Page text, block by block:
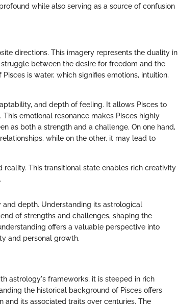
while also serving as a source of confusion
directions. This imagery represents the duality in
between the desire for freedom and the
is water, which signifies emotions, intuition,
and depth of feeling. It allows Pisces to
emotional resonance makes Pisces highly
as both a strength and a challenge. On one hand,
while on the other, it may lead to
This transitional state enables rich creativity
and depth. Understanding its astrological
of strengths and challenges, shaping the
offers a valuable perspective into
and personal growth.
astrology's frameworks; it is steeped in rich
the historical background of Pisces offers
and its associated traits over centuries. The